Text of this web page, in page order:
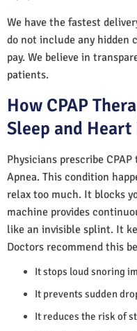
We have the fastest
do not include any hidden
pay. We believe in
patients.
How CPAP
Sleep and Heart
Physicians prescribe
Apnea. This condition
relax too much. It blocks
machine provides
like an invisible splint. It
Doctors recommend this
It stops loud snoring
It prevents sudden
It reduces the risk of